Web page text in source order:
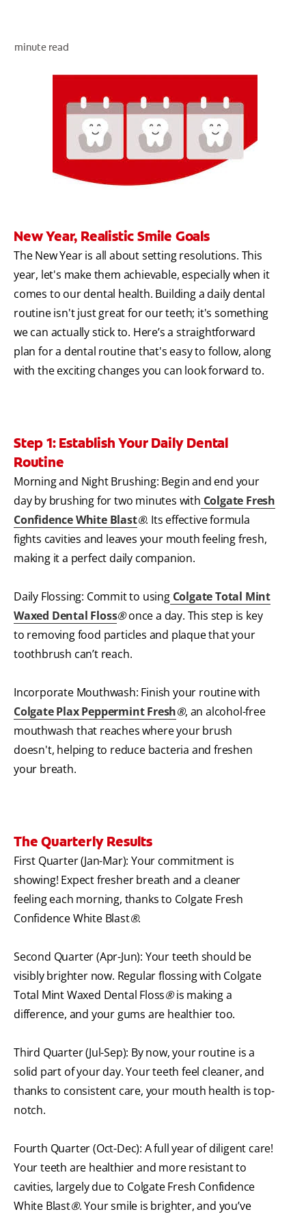
minute read
New Year, Realistic Smile Goals
The New Year is all about setting resolutions. This
year, let's make them achievable, especially when it
comes to our dental health. Building a daily dental
routine isn't just great for our teeth; it's something
we can actually stick to. Here’s a straightforward
plan for a dental routine that's easy to follow, along
with the exciting changes you can look forward to.
Step 1: Establish Your Daily Dental
Routine
Morning and Night Brushing: Begin and end your
day by brushing for two minutes with Colgate Fresh
Confidence White Blast®. Its effective formula
fights cavities and leaves your mouth feeling fresh,
making it a perfect daily companion.
Daily Flossing: Commit to usingColgate Total Mint
Waxed Dental Floss®once a day. This step is key
to removing food particles and plaque that your
toothbrush can’t reach.
Incorporate Mouthwash: Finish your routine with
Colgate Plax Peppermint Fresh®, an alcohol-free
mouthwash that reaches where your brush
doesn't, helping to reduce bacteria and freshen
your breath.
The Quarterly Results
First Quarter (Jan-Mar): Your commitment is
showing! Expect fresher breath and a cleaner
feeling each morning, thanks to Colgate Fresh
Confidence White Blast®.
Second Quarter (Apr-Jun): Your teeth should be
visibly brighter now. Regular flossing with Colgate
Total Mint Waxed Dental Floss®is making a
difference, and your gums are healthier too.
Third Quarter (Jul-Sep): By now, your routine is a
solid part of your day. Your teeth feel cleaner, and
thanks to consistent care, your mouth health is top-
notch.
Fourth Quarter (Oct-Dec): A full year of diligent care!
Your teeth are healthier and more resistant to
cavities, largely due to Colgate Fresh Confidence
White Blast®. Your smile is brighter, and you’ve